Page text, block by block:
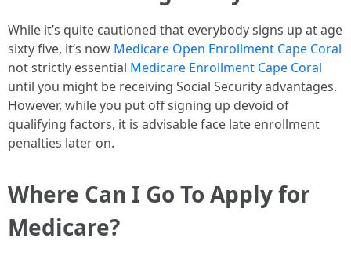
While it’s quite cautioned that everybody signs up at age
sixty five, it’s now Medicare Open Enrollment Cape Coral
not strictly essential Medicare Enrollment Cape Coral
until you might be receiving Social Security advantages.
However, while you put off signing up devoid of
qualifying factors, it is advisable face late enrollment
penalties later on.
Where Can I Go To Apply for
Medicare?